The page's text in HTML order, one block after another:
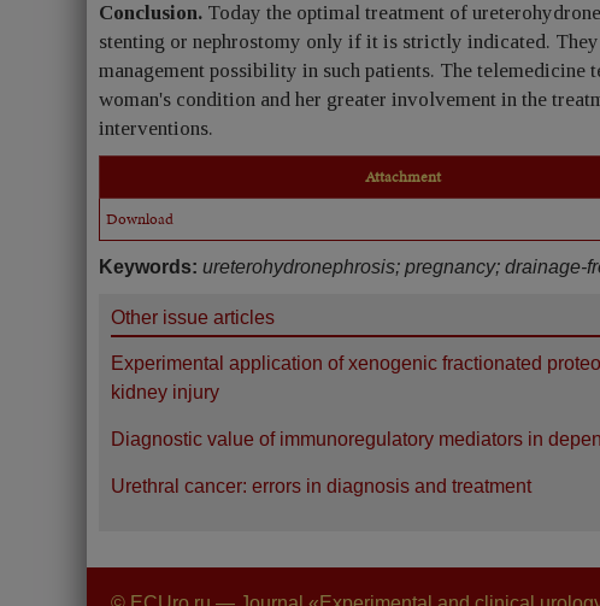
Conclusion. Today the optimal treatment of
stenting or nephrostomy only if it is strictly indicated.
management possibility in such patients. The
woman's condition and her greater involvement in the
interventions.
Attachment
Download
Keywords: ureterohydronephrosis; pregnancy; drainage-
Other issue articles
Experimental application of xenogenic fractionated
kidney injury
Diagnostic value of immunoregulatory mediators in
Urethral cancer: errors in diagnosis and treatment